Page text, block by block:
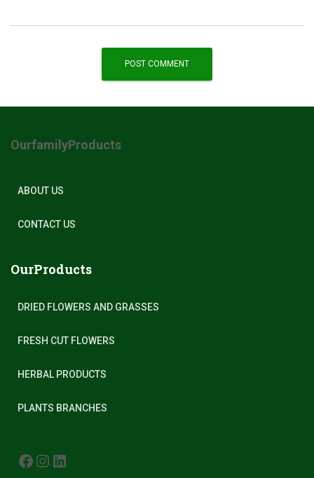
OurfamilyProducts
ABOUT US
CONTACT US
OurProducts
DRIED FLOWERS AND GRASSES
FRESH CUT FLOWERS
HERBAL PRODUCTS
PLANTS BRANCHES
FACEBOOK INSTAGRAM